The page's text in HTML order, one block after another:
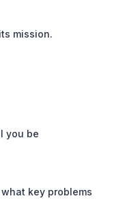
mission.
you be
key problems